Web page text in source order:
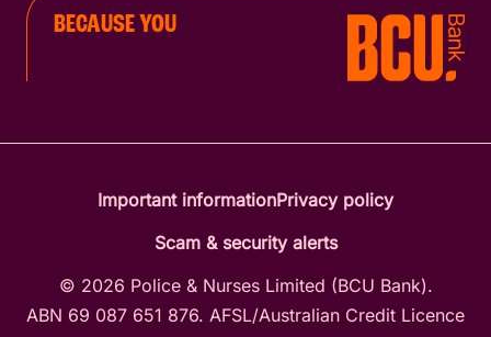
BECAUSE YOU
Important informationPrivacy policy
Scam & security alerts
© 2026 Police & Nurses Limited (BCU Bank).
ABN 69 087 651 876. AFSL/Australian Credit Licence